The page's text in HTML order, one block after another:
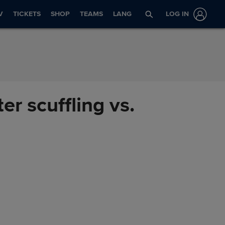
TICKETS SHOP TEAMS LANG LOG IN
scuffling vs.